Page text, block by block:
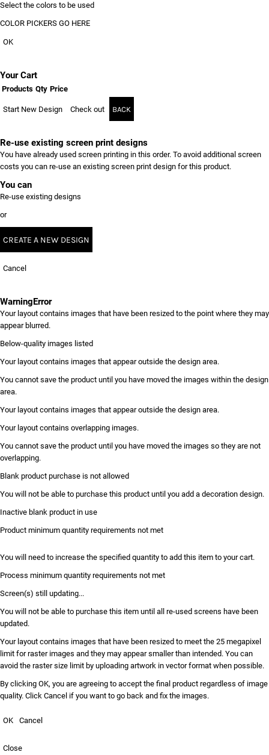
Select the colors to be used
COLOR PICKERS GO HERE
OK
Your Cart
Products Qty Price
Start New Design Check out BACK
Re-use existing screen print designs
You have already used screen printing in this order. To avoid additional screen
costs you can re-use an existing screen print design for this product.
You can
Re-use existing designs
or
CREATE A NEW DESIGN
Cancel
WarningError
Your layout contains images that have been resized to the point where they may
appear blurred.
Below-quality images listed
Your layout contains images that appear outside the design area.
You cannot save the product until you have moved the images within the design
area.
Your layout contains images that appear outside the design area.
Your layout contains overlapping images.
You cannot save the product until you have moved the images so they are not
overlapping.
Blank product purchase is not allowed
You will not be able to purchase this product until you add a decoration design.
Inactive blank product in use
Product minimum quantity requirements not met
You will need to increase the specified quantity to add this item to your cart.
Process minimum quantity requirements not met
Screen(s) still updating...
You will not be able to purchase this item until all re-used screens have been
updated.
Your layout contains images that have been resized to meet the 25 megapixel
limit for raster images and they may appear smaller than intended. You can
avoid the raster size limit by uploading artwork in vector format when possible.
By clicking OK, you are agreeing to accept the final product regardless of image
quality. Click Cancel if you want to go back and fix the images.
OK Cancel
Close